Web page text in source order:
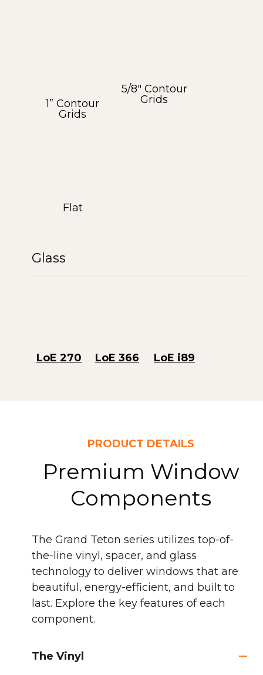
1” Contour
Grids
5/8″ Contour
Grids
Flat
Glass
LoE 270 LoE 366 LoE i89
PRODUCT DETAILS
Premium Window
Components
The Grand Teton series utilizes top-of-
the-line vinyl, spacer, and glass
technology to deliver windows that are
beautiful, energy-efficient, and built to
last. Explore the key features of each
component.
The Vinyl